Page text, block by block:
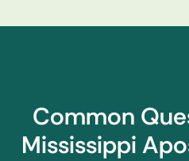
Common
Mississippi